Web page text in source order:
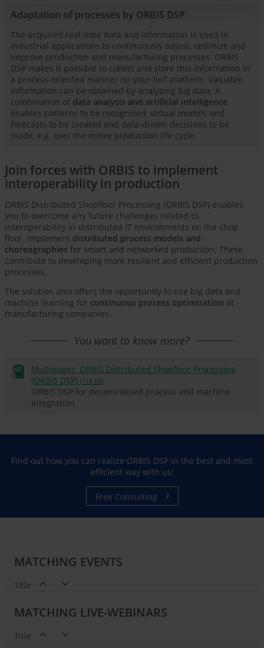
Adaptation of processes by ORBIS DSP
The acquired real-time data and information is used in
industrial applications to continuously adjust, optimize and
improve production and manufacturing processes. ORBIS
DSP makes it possible to collect and store this information in
a process-oriented manner on your IIoT platform. Valuable
information can be obtained by analyzing big data. A
combination of data analysis and artificial intelligence
enables patterns to be recognized, virtual models and
forecasts to be created and data-driven decisions to be
made, e.g. over the entire production life cycle.
Join forces with ORBIS to implement
interoperability in production
ORBIS Distributed Shopfloor Processing (ORBIS DSP) enables
you to overcome any future challenges related to
interoperability in distributed IT environments on the shop
floor. Implement distributed process models and
choreographies for smart and networked production. These
contribute to developing more resilient and efficient production
processes.
The solution also offers the opportunity to use big data and
machine learning for continuous process optimization at
manufacturing companies.
You want to know more?
Multipager: ORBIS Distributed Shopfloor Processing
(ORBIS DSP) (116 KB)
ORBIS DSP for decentralised process and machine
integration
Find out how you can realize ORBIS DSP in the best and most
efficient way with us!
Free Consulting
MATCHING EVENTS
Title
MATCHING LIVE-WEBINARS
Title